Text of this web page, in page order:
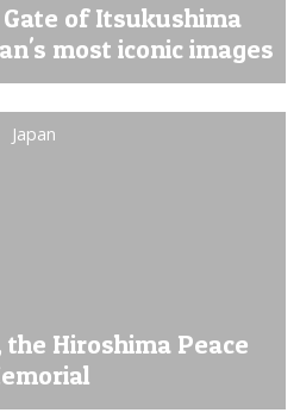
of Itsukushima
most iconic images
Japan
the Hiroshima Peace